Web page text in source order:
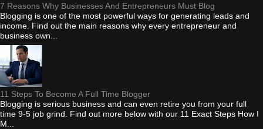
7 Reasons Why Businesses And Entrepreneurs Must Blog
Blogging is one of the most powerful ways for generating leads and
income. Find out the main reasons why every entrepreneur and
business own...
11 Steps To Become A Full Time Blogger
Blogging is serious business and can even retire you from your full
time 9-5 job grind. Find out more below with our 11 Exact Steps How I
M...